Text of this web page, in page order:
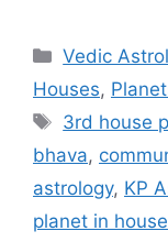
Categories
Vedic
Houses,
Tags
3rd house
bhava,
astrology, KP
planet in house